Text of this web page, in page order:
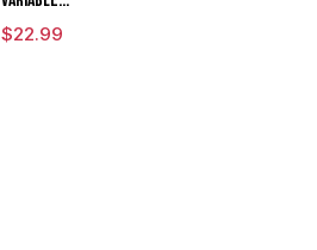
Voltage
Cartridge
$22.99